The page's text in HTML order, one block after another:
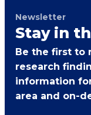
Newsletter
Stay in
Be the first to
research
information
area and on-